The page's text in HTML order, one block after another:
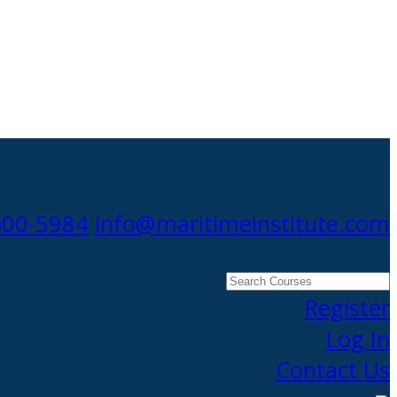
5984 info@maritimeinstitute.com
Search
CoursesRegister
Log In
Contact Us